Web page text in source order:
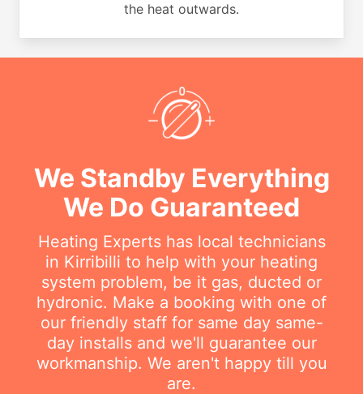
the heat outwards.
We Standby Everything
We Do Guaranteed
Heating Experts has local technicians
in Kirribilli to help with your heating
system problem, be it gas, ducted or
hydronic. Make a booking with one of
our friendly staff for same day same-
day installs and we'll guarantee our
workmanship. We aren't happy till you
are.